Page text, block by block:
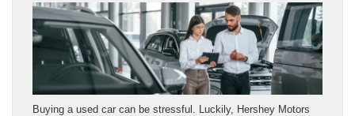
Buying a used car can be stressful. Luckily, Hershey Motors